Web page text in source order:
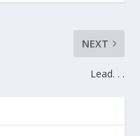
NEXT
Lead. . .